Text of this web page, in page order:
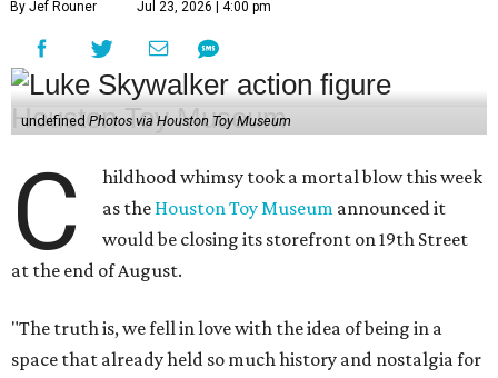
By Jef Rouner Jul 23, 2026 | 4:00 pm
undefined Photos via Houston Toy Museum
C
hildhood whimsy took a mortal blow this week
as the Houston Toy Museum announced it
would be closing its storefront on 19th Street
at the end of August.
"The truth is, we fell in love with the idea of being in a
space that already held so much history and nostalgia for